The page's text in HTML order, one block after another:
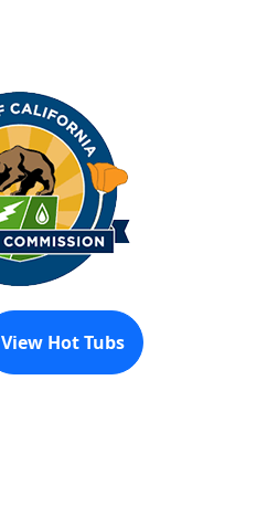
View Hot Tubs